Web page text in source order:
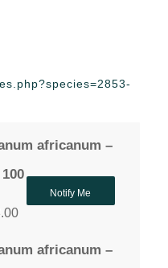
africanum –
Notify Me
africanum –